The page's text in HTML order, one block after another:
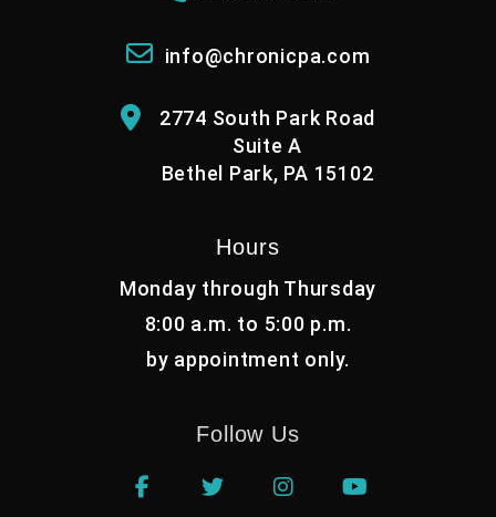
info@chronicpa.com
2774 South Park Road
Suite A
Bethel Park, PA 15102
Hours
Monday through Thursday
8:00 a.m. to 5:00 p.m.
by appointment only.
Follow Us